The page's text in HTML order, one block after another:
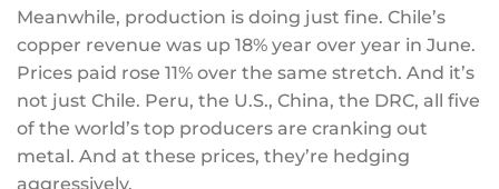
Meanwhile, production is doing just fine. Chile’s
copper revenue was up 18% year over year in June.
Prices paid rose 11% over the same stretch. And it’s
not just Chile. Peru, the U.S., China, the DRC, all five
of the world’s top producers are cranking out
metal. And at these prices, they’re hedging
aggressively.